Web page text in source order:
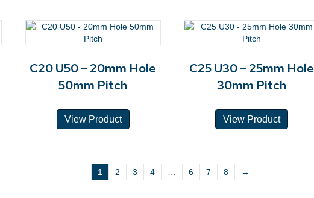
C20 U50 – 20mm Hole
50mm Pitch
View Product
C25 U30 – 25mm Hole
30mm Pitch
View Product
1 2 3 4 … 6 7 8 →